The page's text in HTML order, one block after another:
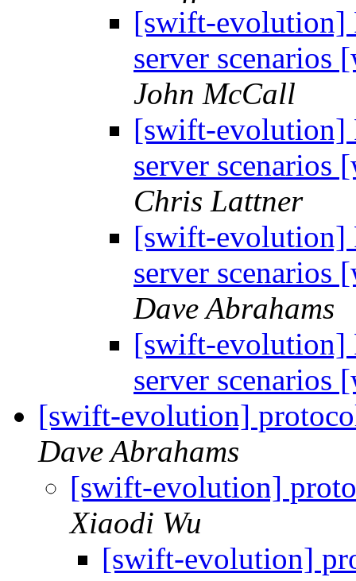
[swift-evolution]
server scenarios
John McCall
[swift-evolution]
server scenarios
Chris Lattner
[swift-evolution]
server scenarios
Dave Abrahams
[swift-evolution]
server scenarios
[swift-evolution]
Dave Abrahams
[swift-evolution]
Xiaodi Wu
[swift-evolution]